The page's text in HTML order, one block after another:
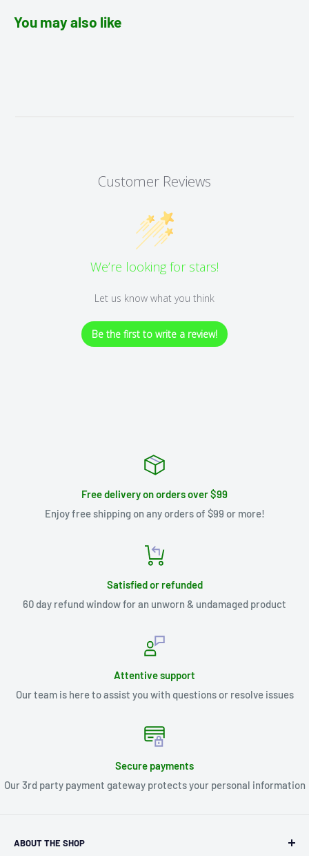
You may also like
Customer Reviews
We’re looking for stars!
Let us know what you think
Be the first to write a review!
Free delivery on orders over $99
Enjoy free shipping on any orders of $99 or more!
Satisfied or refunded
60 day refund window for an unworn & undamaged product
Attentive support
Our team is here to assist you with questions or resolve issues
Secure payments
Our 3rd party payment gateway protects your personal information
ABOUT THE SHOP